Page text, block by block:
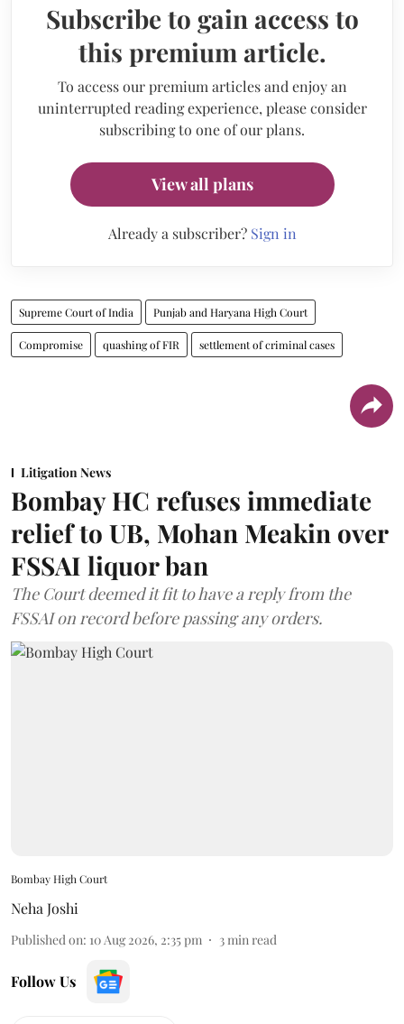
Subscribe to gain access to
this premium article.
To access our premium articles and enjoy an
uninterrupted reading experience, please consider
subscribing to one of our plans.
View all plans
Already a subscriber? Sign in
Supreme Court of India Punjab and Haryana High Court
Compromise quashing of FIR settlement of criminal cases
Litigation News
Bombay HC refuses immediate
relief to UB, Mohan Meakin over
FSSAI liquor ban
The Court deemed it fit to have a reply from the
FSSAI on record before passing any orders.
Bombay High Court
Neha Joshi
Published on: 10 Aug 2026, 2:35 pm 3min read
Follow Us